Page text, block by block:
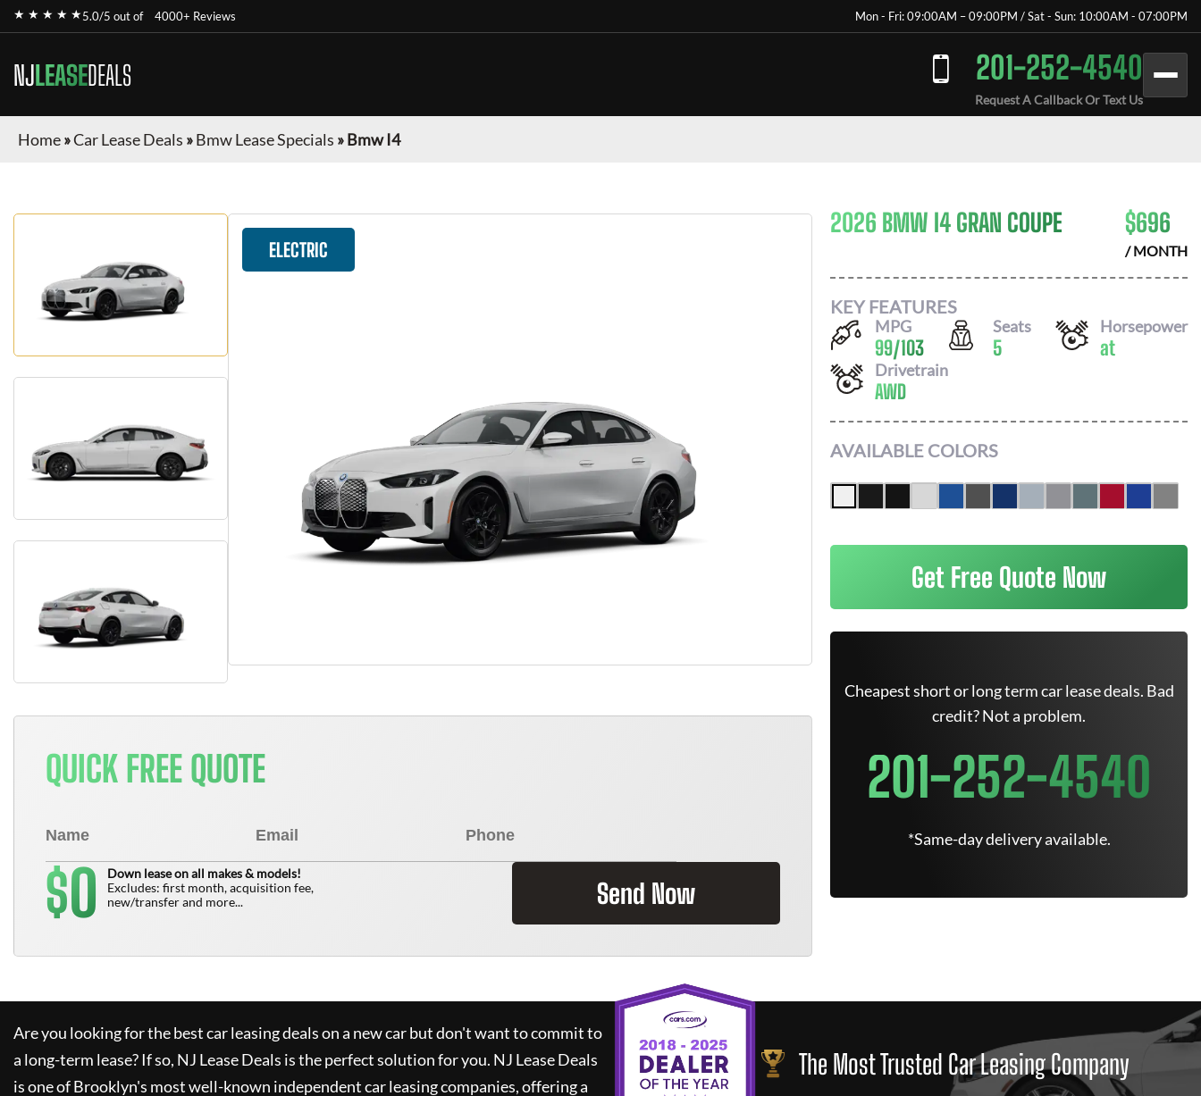
★ ★ ★ ★ ★5.0/5 out of 4000+ Reviews Mon - Fri: 09:00AM – 09:00PM / Sat - Sun: 10:00AM - 07:00PM
NJLEASEDEALS 201-252-4540
Request A Callback Or Text Us
Home»Car Lease Deals »Bmw Lease Specials »Bmw I4
ELECTRIC
QUICK FREE QUOTE
$0
Down lease on all makes & models!
Excludes: first month, acquisition fee,
new/transfer and more...
Send Now
2026 BMW I4 GRAN COUPE $696
/ MONTH
KEY FEATURES
MPG
99/103
Seats
5
Horsepower
at
Drivetrain
AWD
AVAILABLE COLORS
Get Free Quote Now
Cheapest short or long term car lease deals. Bad
credit? Not a problem.
201-252-4540
*Same-day delivery available.
Are you looking for the best car leasing deals on a new car but don't want to commit to
a long-term lease? If so, NJ Lease Deals is the perfect solution for you. NJ Lease Deals
is one of Brooklyn's most well-known independent car leasing companies, offering a
The Most Trusted Car Leasing Company